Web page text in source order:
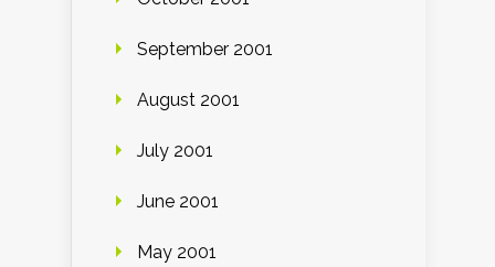
September 2001
August 2001
July 2001
June 2001
May 2001